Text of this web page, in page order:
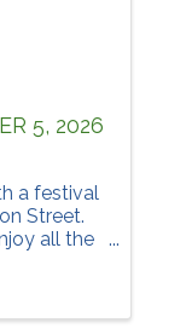
5, 2026
a festival
Street.
all the